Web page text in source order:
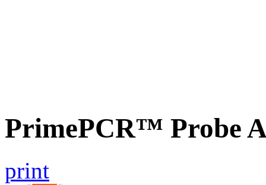
PrimePCR™ Probe
print